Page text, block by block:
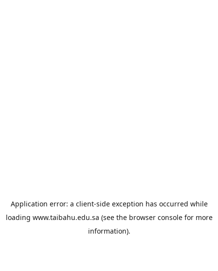
Application error: a client-side exception has occurred while
loading www.taibahu.edu.sa (see the browser consolefor more
information).